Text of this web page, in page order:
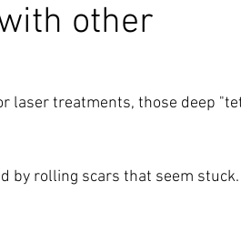
other
laser treatments, those deep
by rolling scars that seem stuck.